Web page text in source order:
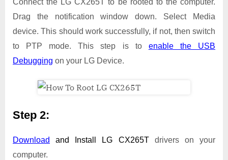
Drag the notification window down. Select Media
device. This should work successfully, if not, then switch
to PTP mode. This step is to enable the USB
Debugging on your LG Device.
Step 2:
Download and Install LG CX265T drivers on your
computer.